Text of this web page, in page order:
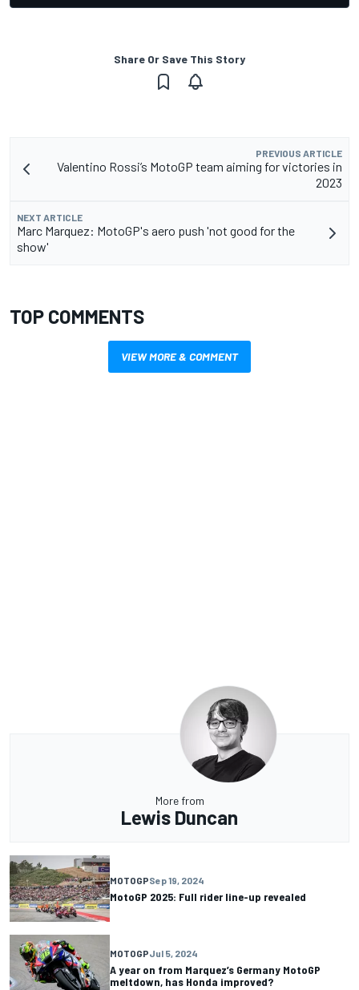
Share Or Save This Story
PREVIOUS ARTICLE
Valentino Rossi’s MotoGP team aiming for victories in
2023
NEXT ARTICLE
Marc Marquez: MotoGP's aero push 'not good for the
show'
TOP COMMENTS
VIEW MORE & COMMENT
More from
Lewis Duncan
MOTOGPSep 19, 2024
MotoGP 2025: Full rider line-up revealed
MOTOGPJul 5, 2024
A year on from Marquez’s Germany MotoGP
meltdown, has Honda improved?